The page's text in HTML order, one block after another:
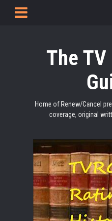
The TV
Home of Renew/Cancel
coverage, original